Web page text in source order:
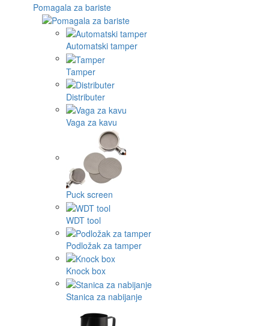
Pomagala za bariste
Automatski tamper
Tamper
Distributer
Vaga za kavu
Puck screen
WDT tool
Podložak za tamper
Knock box
Stanica za nabijanje